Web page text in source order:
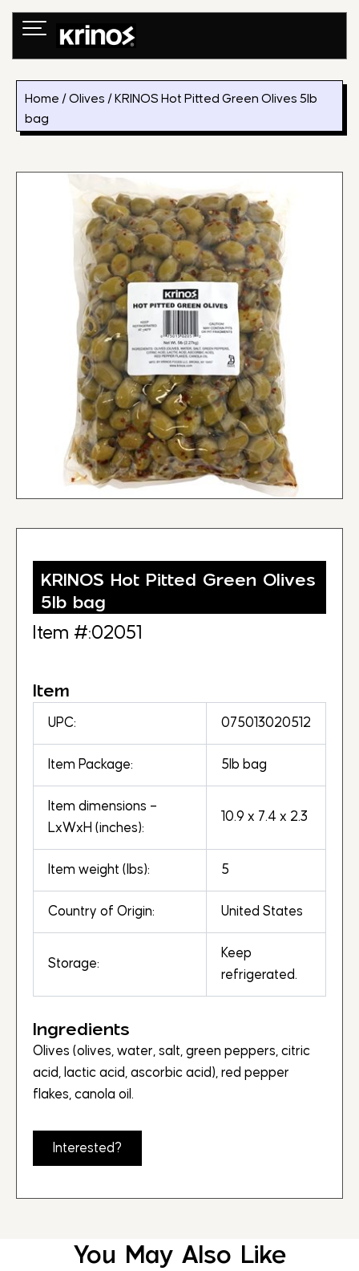
Skip
Home /Olives / KRINOS Hot Pitted Green Olives 5lb
bag
KRINOS Hot Pitted Green Olives
5lb bag
Item #:02051
Item
UPC: 075013020512
Item Package: 5lb bag
Item dimensions –
LxWxH (inches):
10.9 x 7.4 x 2.3
Item weight (lbs): 5
Country of Origin: United States
Storage:
Keep
refrigerated.
Ingredients
Olives (olives, water, salt, green peppers, citric
acid, lactic acid, ascorbic acid), red pepper
flakes, canola oil.
Interested?
You May Also Like